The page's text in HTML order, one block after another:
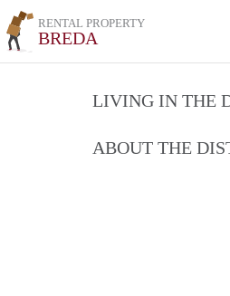
RENTAL PROPERTY
BREDA
LIVING IN THE
ABOUT THE